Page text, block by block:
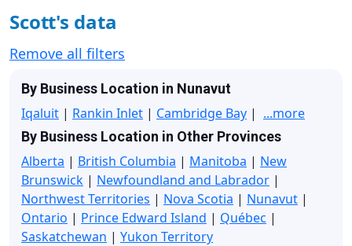
Scott's data
Remove all filters
By Business Location in Nunavut
Iqaluit | Rankin Inlet | Cambridge Bay | ...more
By Business Location in Other Provinces
Alberta | British Columbia | Manitoba | New
Brunswick | Newfoundland and Labrador |
Northwest Territories | Nova Scotia | Nunavut |
Ontario | Prince Edward Island | Québec |
Saskatchewan | Yukon Territory